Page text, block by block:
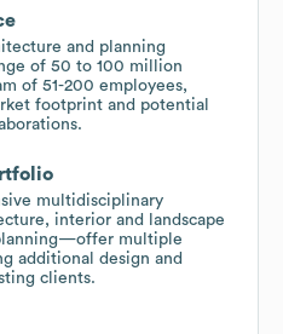
and planning
of 50 to 100 million
of 51-200 employees,
footprint and potential
multidisciplinary
interior and landscape
multiple
additional design and
clients.